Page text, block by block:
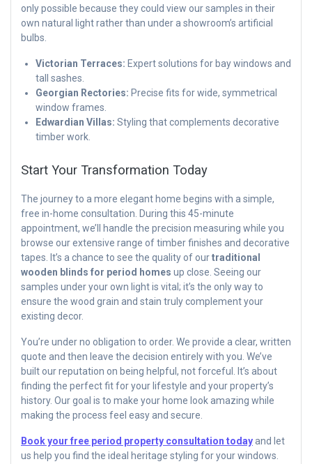
only possible because they could view our samples in their
own natural light rather than under a showroom’s artificial
bulbs.
Victorian Terraces: Expert solutions for bay windows and
tall sashes.
Georgian Rectories: Precise fits for wide, symmetrical
window frames.
Edwardian Villas: Styling that complements decorative
timber work.
Start Your Transformation Today
The journey to a more elegant home begins with a simple,
free in-home consultation. During this 45-minute
appointment, we’ll handle the precision measuring while you
browse our extensive range of timber finishes and decorative
tapes. It’s a chance to see the quality of ourtraditional
wooden blinds for period homes up close. Seeing our
samples under your own light is vital; it’s the only way to
ensure the wood grain and stain truly complement your
existing decor.
You’re under no obligation to order. We provide a clear, written
quote and then leave the decision entirely with you. We’ve
built our reputation on being helpful, not forceful. It’s about
finding the perfect fit for your lifestyle and your property’s
history. Our goal is to make your home look amazing while
making the process feel easy and secure.
Book your free period property consultation todayand let
us help you find the ideal heritage styling for your windows.